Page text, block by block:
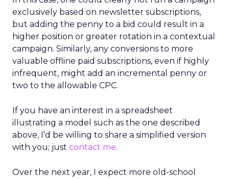
exclusively based on newsletter subscriptions,
but adding the penny to a bid could result in a
higher position or greater rotation in a contextual
campaign. Similarly, any conversions to more
valuable offline paid subscriptions, even if highly
infrequent, might add an incremental penny or
two to the allowable CPC.
If you have an interest in a spreadsheet
illustrating a model such as the one described
above, I’d be willing to share a simplified version
with you; just contact me.
Over the next year, I expect more old-school